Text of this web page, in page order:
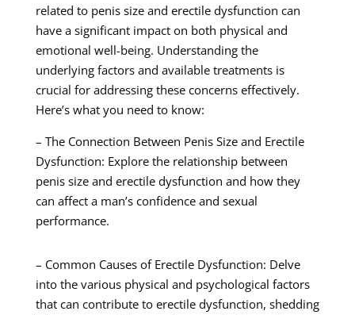
related to penis size and erectile dysfunction can
have a significant impact on both physical and
emotional well-being. Understanding the
underlying factors and available treatments is
crucial for addressing these concerns effectively.
Here’s what you need to know:
– The Connection Between Penis Size and Erectile
Dysfunction: Explore the relationship between
penis size and erectile dysfunction and how they
can affect a man’s confidence and sexual
performance.
– Common Causes of Erectile Dysfunction: Delve
into the various physical and psychological factors
that can contribute to erectile dysfunction, shedding